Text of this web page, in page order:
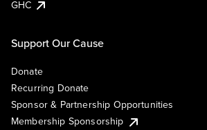
GHC
Support Our Cause
Donate
Recurring Donate
Sponsor & Partnership Opportunities
Membership Sponsorship